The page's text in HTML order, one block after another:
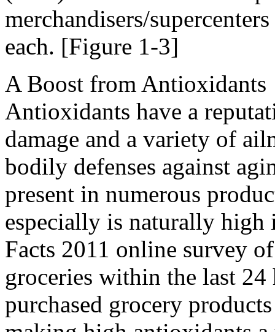
merchandisers/
each. [Figure 1-3]
A Boost from Antioxidants
Antioxidants have a
damage and a variety of
bodily defenses against
present in numerous
especially is naturally high
Facts 2011 online survey
groceries within the last
purchased grocery